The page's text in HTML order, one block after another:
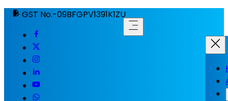
GST No.-09BFGPV1391K1ZU